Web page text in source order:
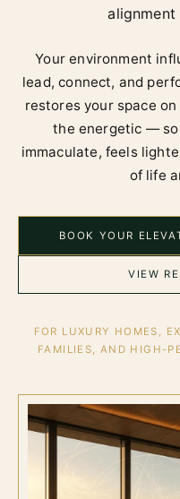
Your environment
lead, connect, and
restores your space
the energetic — so
immaculate, feels
of life
BOOK YOUR
VIEW
FOR LUXURY HOMES,
FAMILIES, AND HIGH-